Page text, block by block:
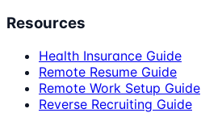
Resources
Health Insurance Guide
Remote Resume Guide
Remote Work Setup Guide
Reverse Recruiting Guide